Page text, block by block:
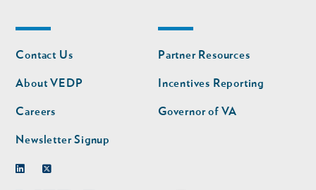
Footer
nav
Contact Us
About VEDP
Careers
Newsletter Signup
Footer
nav
second
Partner Resources
Incentives Reporting
Governor of VA